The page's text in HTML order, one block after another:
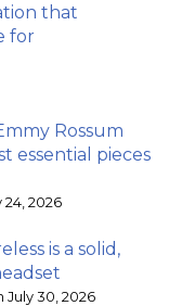
that
for
Rossum
essential pieces
2026
is a solid,
July 30, 2026